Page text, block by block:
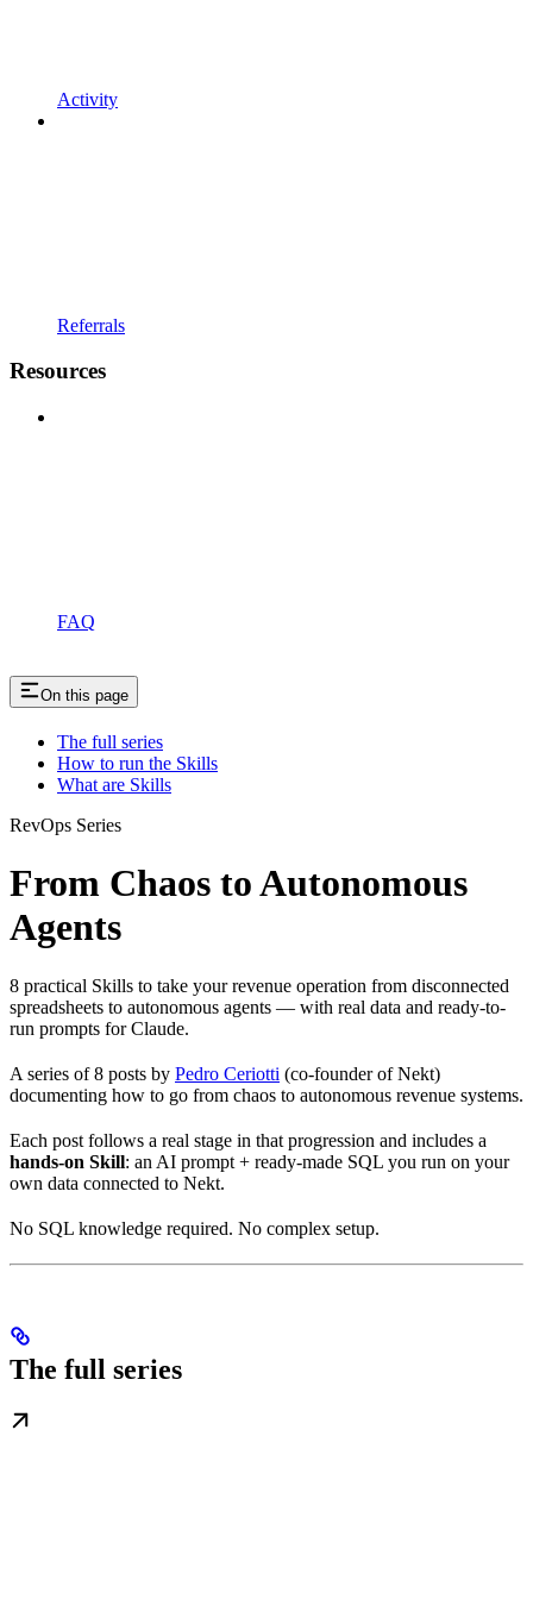
Activity
Referrals
Resources
FAQ
On this page
The full series
How to run the Skills
What are Skills
RevOps Series
From Chaos to Autonomous
Agents
8 practical Skills to take your revenue operation from disconnected
spreadsheets to autonomous agents — with real data and ready-to-
run prompts for Claude.
A series of 8 posts by Pedro Ceriotti (co-founder of Nekt)
documenting how to go from chaos to autonomous revenue systems.
Each post follows a real stage in that progression and includes a
hands-on Skill: an AI prompt + ready-made SQL you run on your
own data connected to Nekt.
No SQL knowledge required. No complex setup.
The full series